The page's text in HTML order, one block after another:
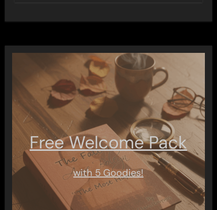
Free Welcome Pack
with 5 Goodies!